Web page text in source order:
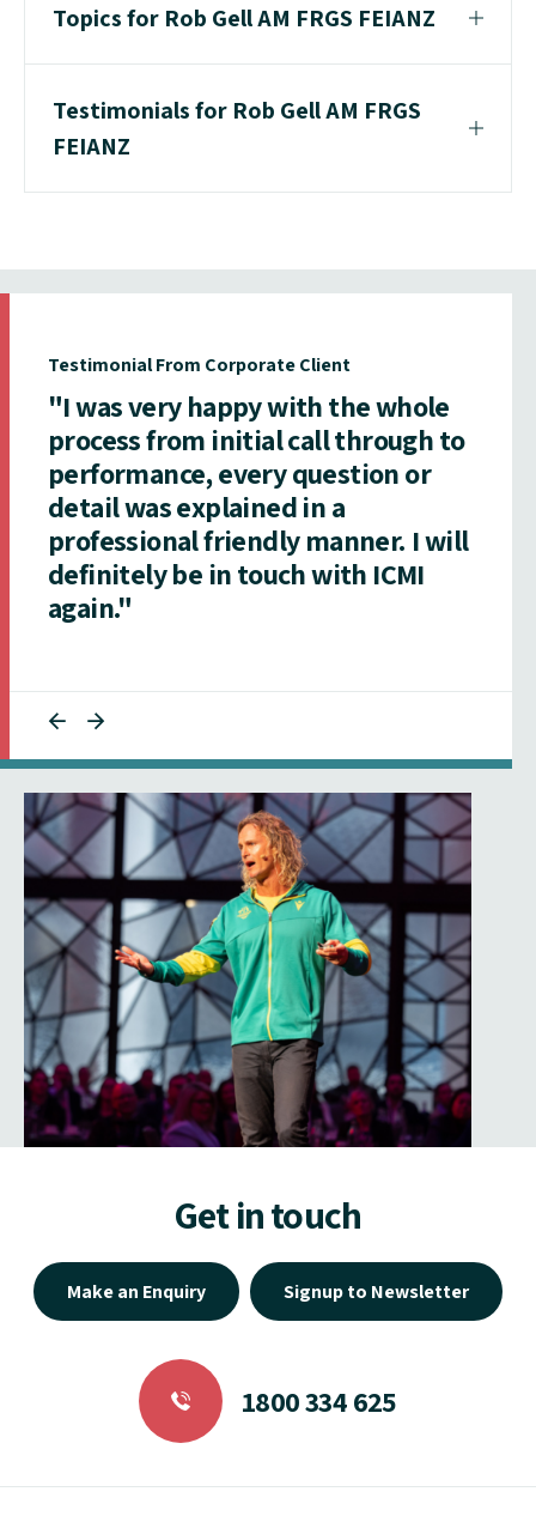
Topics for Rob Gell AM FRGS FEIANZ
Testimonials for Rob Gell AM FRGS
FEIANZ
Testimonial From Corporate Client
"I was very happy with the whole
process from initial call through to
performance, every question or
detail was explained in a
professional friendly manner. I will
definitely be in touch with ICMI
again."
Get in touch
Make an Enquiry Signup to Newsletter
1800 334 625